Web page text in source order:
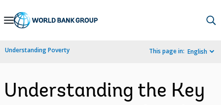
Skip
Navigation
Understanding Poverty This page in: English
Understanding the Key